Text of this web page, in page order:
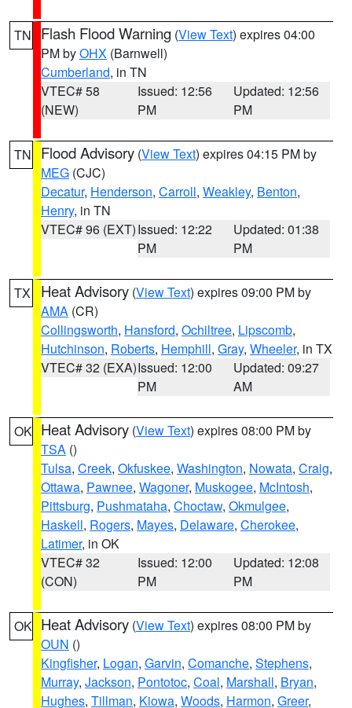
TN Flash Flood Warning (View Text) expires 04:00
PM byOHX (Barnwell)
Cumberland, in TN
VTEC# 58
(NEW)
Issued: 12:56
PM
Updated: 12:56
PM
TN Flood Advisory (View Text) expires 04:15 PM by
MEG (CJC)
Decatur, Henderson, Carroll, Weakley, Benton,
Henry, in TN
VTEC# 96 (EXT)Issued: 12:22
PM
Updated: 01:38
PM
TX Heat Advisory (View Text) expires 09:00 PM by
AMA (CR)
Collingsworth, Hansford, Ochiltree, Lipscomb,
Hutchinson, Roberts, Hemphill, Gray, Wheeler, in TX
VTEC# 32 (EXA)Issued: 12:00
PM
Updated: 09:27
AM
OK Heat Advisory (View Text) expires 08:00 PM by
TSA ()
Tulsa, Creek, Okfuskee, Washington, Nowata, Craig,
Ottawa, Pawnee, Wagoner, Muskogee, McIntosh,
Pittsburg, Pushmataha, Choctaw, Okmulgee,
Haskell, Rogers, Mayes, Delaware, Cherokee,
Latimer, in OK
VTEC# 32
(CON)
Issued: 12:00
PM
Updated: 12:08
PM
OK Heat Advisory (View Text) expires 08:00 PM by
OUN ()
Kingfisher, Logan, Garvin, Comanche, Stephens,
Murray, Jackson, Pontotoc, Coal, Marshall, Bryan,
Hughes, Tillman, Kiowa, Woods, Harmon, Greer,